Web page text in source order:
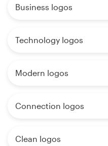
Business logos
Technology logos
Modern logos
Connection logos
Clean logos